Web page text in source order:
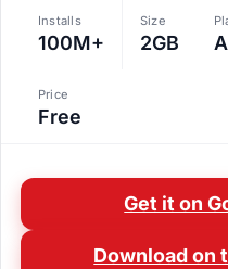
Installs
100M+
Size
2GB
Price
Free
Get it on
Download on